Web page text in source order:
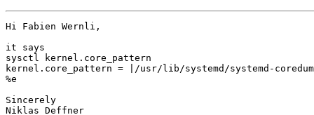
Hi Fabien Wernli,
it says
sysctl kernel.core_pattern
kernel.core_pattern = |/usr/lib/systemd/systemd-coredump
%e
Sincerely
Niklas Deffner